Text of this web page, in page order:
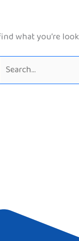
what you’re
Search